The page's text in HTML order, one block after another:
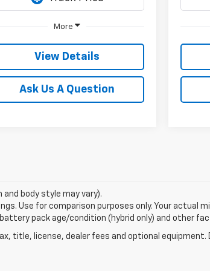
More
View Details
Ask Us A Question
body style may vary).
Use for comparison purposes only. Your actual
pack age/condition (hybrid only) and other
title, license, dealer fees and optional equipment.